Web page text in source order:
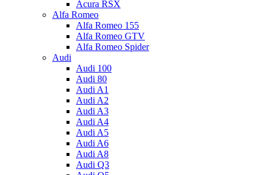
Acura RSX
Alfa Romeo
Alfa Romeo 155
Alfa Romeo GTV
Alfa Romeo Spider
Audi
Audi 100
Audi 80
Audi A1
Audi A2
Audi A3
Audi A4
Audi A5
Audi A6
Audi A8
Audi Q3